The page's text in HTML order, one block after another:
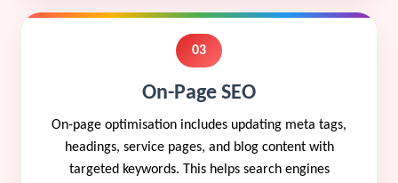
03
On-Page SEO
On-page optimisation includes updating meta tags,
headings, service pages, and blog content with
targeted keywords. This helps search engines